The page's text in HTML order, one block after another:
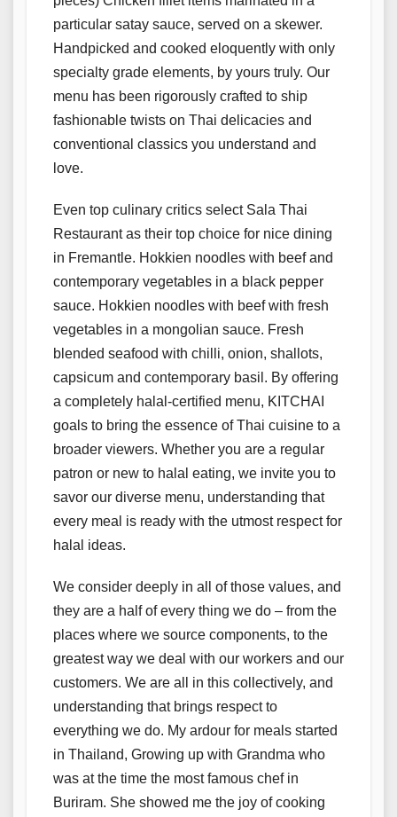
particular satay sauce, served on a skewer.
Handpicked and cooked eloquently with only
specialty grade elements, by yours truly. Our
menu has been rigorously crafted to ship
fashionable twists on Thai delicacies and
conventional classics you understand and
love.
Even top culinary critics select Sala Thai
Restaurant as their top choice for nice dining
in Fremantle. Hokkien noodles with beef and
contemporary vegetables in a black pepper
sauce. Hokkien noodles with beef with fresh
vegetables in a mongolian sauce. Fresh
blended seafood with chilli, onion, shallots,
capsicum and contemporary basil. By offering
a completely halal-certified menu, KITCHAI
goals to bring the essence of Thai cuisine to a
broader viewers. Whether you are a regular
patron or new to halal eating, we invite you to
savor our diverse menu, understanding that
every meal is ready with the utmost respect for
halal ideas.
We consider deeply in all of those values, and
they are a half of every thing we do – from the
places where we source components, to the
greatest way we deal with our workers and our
customers. We are all in this collectively, and
understanding that brings respect to
everything we do. My ardour for meals started
in Thailand, Growing up with Grandma who
was at the time the most famous chef in
Buriram. She showed me the joy of cooking